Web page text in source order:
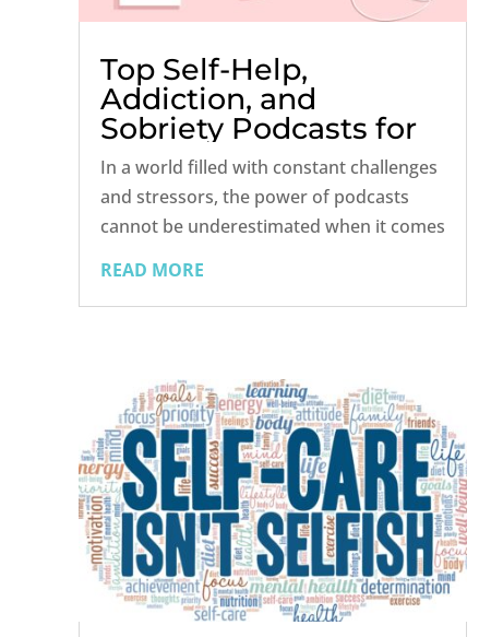
Top Self-Help,
Addiction, and
Sobriety Podcasts for
2024
In a world filled with constant challenges
and stressors, the power of podcasts
cannot be underestimated when it comes
accessible way to access valuable
READ MORE